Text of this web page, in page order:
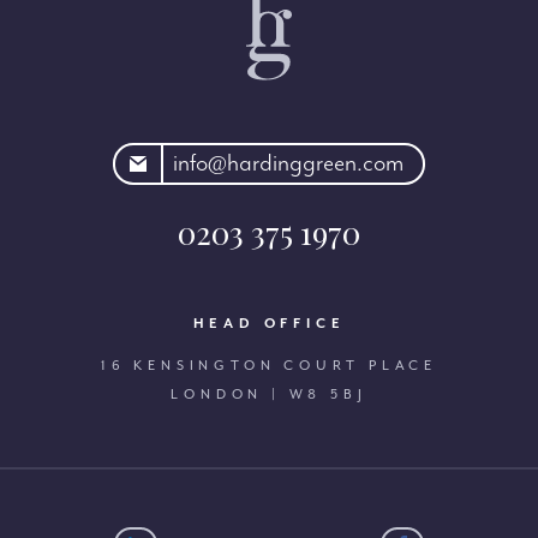
info@hardinggreen.com
0203 375 1970
HEAD OFFICE
16 KENSINGTON COURT PLACE
LONDON | W8 5BJ